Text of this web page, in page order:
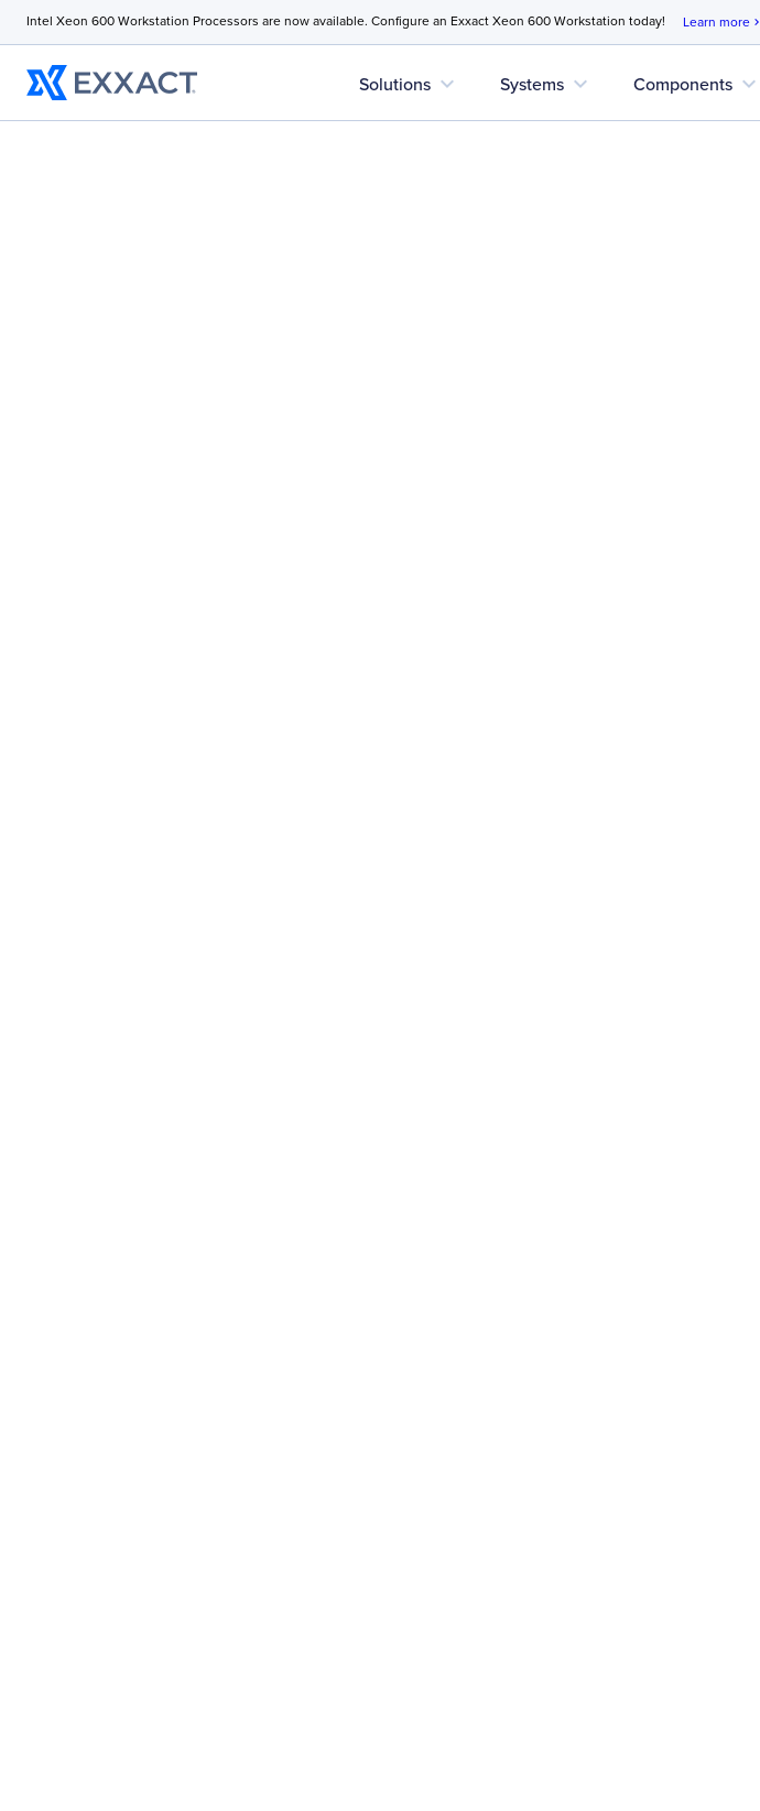
Intel Xeon 600 Workstation Processors are now available. Configure an Exxact Xeon 600 Workstation today! Learn more chevron_right
Solutions expand_more Systems expand_more Components expand_more